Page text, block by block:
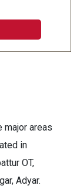
mm x 70.5
major areas
in
OT,
Adyar.